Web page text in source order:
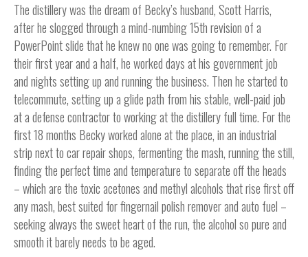
The distillery was the dream of Becky’s husband, Scott Harris,
after he slogged through a mind-numbing 15th revision of a
PowerPoint slide that he knew no one was going to remember. For
their first year and a half, he worked days at his government job
and nights setting up and running the business. Then he started to
telecommute, setting up a glide path from his stable, well-paid job
at a defense contractor to working at the distillery full time. For the
first 18 months Becky worked alone at the place, in an industrial
strip next to car repair shops, fermenting the mash, running the still,
finding the perfect time and temperature to separate off the heads
– which are the toxic acetones and methyl alcohols that rise first off
any mash, best suited for fingernail polish remover and auto fuel –
seeking always the sweet heart of the run, the alcohol so pure and
smooth it barely needs to be aged.